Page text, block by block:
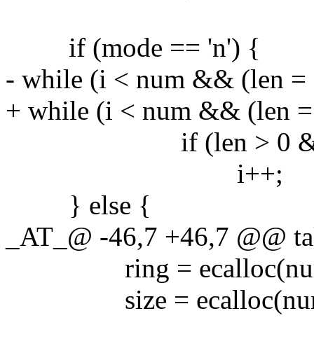
if (mode == 'n') {
- while (i < num && (len
+ while (i < num && (len
if (len > 0 &&
i++;
} else {
_AT_@ -46,7 +46,7 @@
ring = ecalloc(num,
size = ecalloc(num,